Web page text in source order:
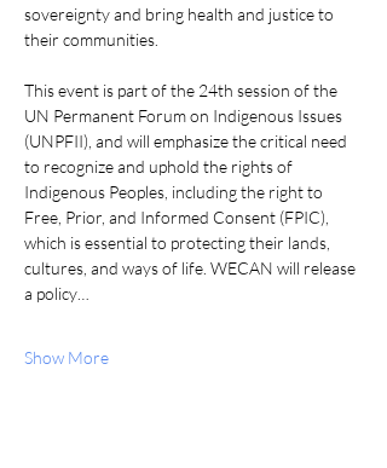
sovereignty and bring health and justice to
their communities.
This event is part of the 24th session of the
UN Permanent Forum on Indigenous Issues
(UNPFII), and will emphasize the critical need
to recognize and uphold the rights of
Indigenous Peoples, including the right to
Free, Prior, and Informed Consent (FPIC),
which is essential to protecting their lands,
cultures, and ways of life. WECAN will release
a policy…
Show More